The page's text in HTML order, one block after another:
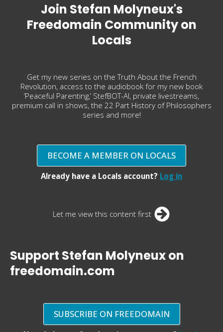
Join Stefan Molyneux's
Freedomain Community on
Locals
Get my new series on the Truth About the French
Revolution, access to the audiobook for my new book
‘Peaceful Parenting,’ StefBOT-AI, private livestreams,
premium call in shows, the 22 Part History of Philosophers
series and more!
BECOME A MEMBER ON LOCALS
Already have a Locals account? Log in
Let me view this content first
Support Stefan Molyneux on
freedomain.com
SUBSCRIBE ON FREEDOMAIN